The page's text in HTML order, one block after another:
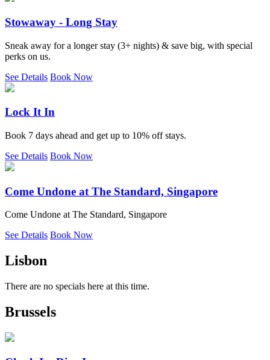
Stowaway - Long Stay
Sneak away for a longer stay (3+ nights) & save big, with special
perks on us.
See Details Book Now
Lock It In
Book 7 days ahead and get up to 10% off stays.
See Details Book Now
Come Undone at The Standard, Singapore
Come Undone at The Standard, Singapore
See Details Book Now
Lisbon
There are no specials here at this time.
Brussels